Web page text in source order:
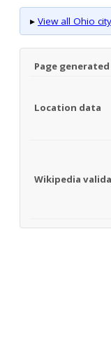
▸ View all Ohio
Page generated
Location data
Wikipedia